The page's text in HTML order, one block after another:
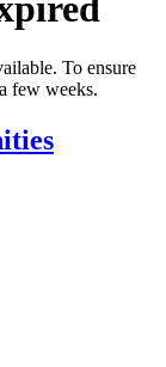
To ensure
few weeks.